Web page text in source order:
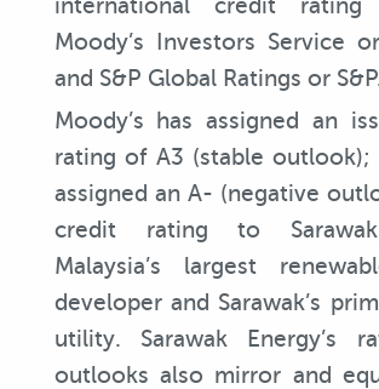
international credit rating
Moody’s Investors Service
and S&P Global Ratings or
Moody’s has assigned an
rating of A3 (stable outlook);
assigned an A- (negative
credit rating to
Malaysia’s largest
developer and Sarawak’s
utility. Sarawak Energy’s
outlooks also mirror and